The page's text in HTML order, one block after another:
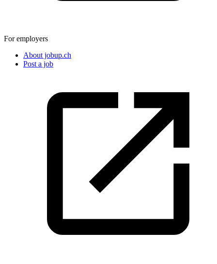
For employers
About jobup.ch
Post a job